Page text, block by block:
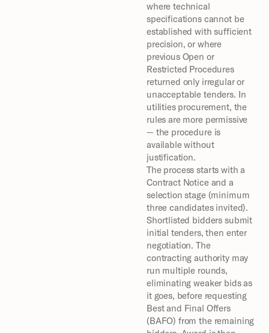
where technical
specifications cannot be
established with sufficient
precision, or where
previous Open or
Restricted Procedures
returned only irregular or
unacceptable tenders. In
utilities procurement, the
rules are more permissive
— the procedure is
available without
justification.
The process starts with a
Contract Notice and a
selection stage (minimum
three candidates invited).
Shortlisted bidders submit
initial tenders, then enter
negotiation. The
contracting authority may
run multiple rounds,
eliminating weaker bids as
it goes, before requesting
Best and Final Offers
(BAFO) from the remaining